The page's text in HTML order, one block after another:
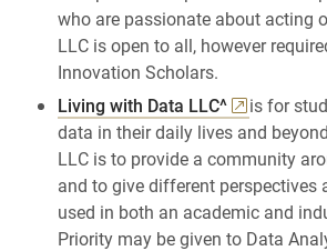
who are passionate about acting
LLC is open to all, however
Innovation Scholars.
Living with Data LLC^
is for
data in their daily lives and
LLC is to provide a community
and to give different perspectives
used in both an academic and
Priority may be given to Data